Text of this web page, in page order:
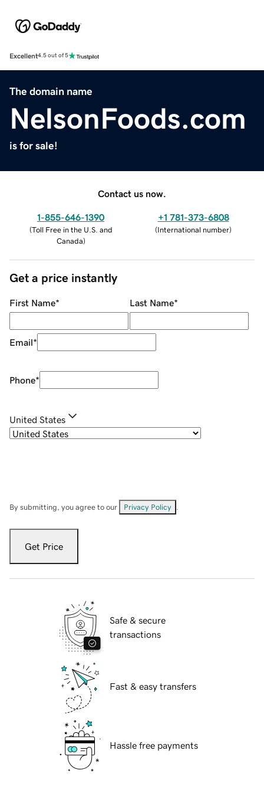
Excellent4.5 out of 5
The domain name
NelsonFoods.com
is for sale!
Contact us now.
1-855-646-1390
(Toll Free in the U.S. and
Canada)
+1 781-373-6808
(International number)
Get a price instantly
First Name* Last Name*
Email*
Phone*
United States
By submitting, you agree to our Privacy Policy
Get Price
Safe & secure
transactions
Fast & easy transfers
Hassle free payments